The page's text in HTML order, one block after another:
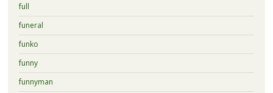
full
funeral
funko
funny
funnyman